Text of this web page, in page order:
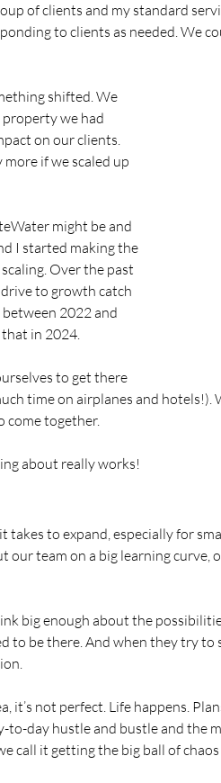
of clients and my standard
to clients as needed. We
shifted. We
we had
on our clients.
if we scaled up
might be and
I started making the
Over the past
drive to growth catch
2022 and
in 2024.
to get there
time on airplanes and hotels!).
come together.
about really works!
takes to expand, especially for
our team on a big learning curve,
big enough about the
to be there. And when they try to
it’s not perfect. Life happens.
to-day hustle and bustle and the
call it getting the big ball of